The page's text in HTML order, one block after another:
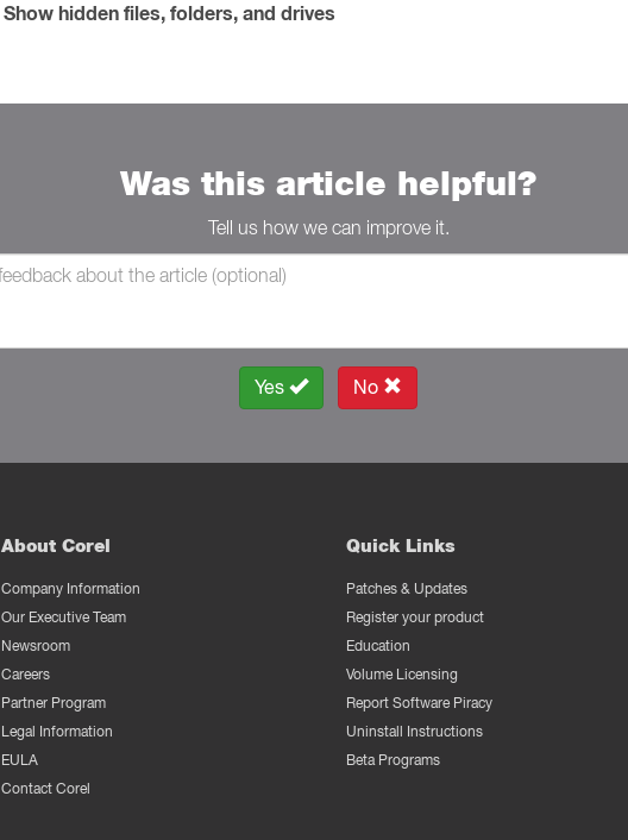
Show hidden files, folders, and drives
Was this article helpful?
Tell us how we can improve it.
Yes No
About Corel
Company Information
Our Executive Team
Newsroom
Careers
Partner Program
Legal Information
EULA
Contact Corel
Quick Links
Patches & Updates
Register your product
Education
Volume Licensing
Report Software Piracy
Uninstall Instructions
Beta Programs